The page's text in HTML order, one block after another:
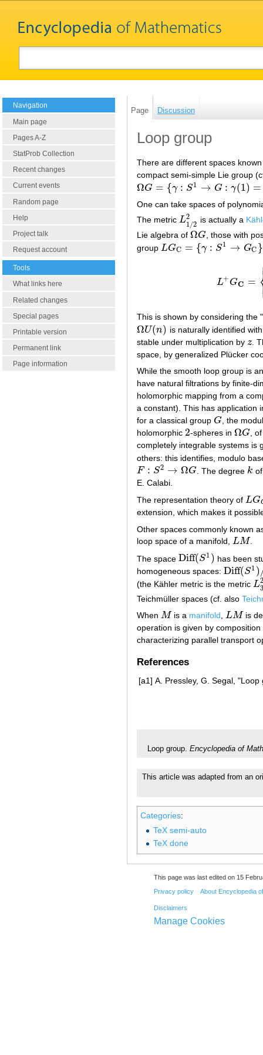
Navigation
Main page
Pages A-Z
StatProb Collection
Recent changes
Current events
Random page
Help
Project talk
Request account
Tools
What links here
Related changes
Special pages
Printable version
Permanent link
Page information
Page Discussion
Loop group
There are different spaces
compact semi-simple Lie group
ΩG = {γ : S1 → G : γ(1) =
ΩG= {γ: S1→G:γ( 1)=1 }
One can take spaces of
The metric L2
1 /2
L1/ 22 is actually a
Lie algebra of ΩG
ΩG
, those with
group LGC = {γ : S1 → GC }
LGC= γ:S1→ GC}
L+ GC =
L+GC={ γ∈ L
This is shown by considering
ΩU(n)
ΩU(n)
is naturally identified
stable under multiplication by z
z .
space, by generalized Plücker
While the smooth loop group is
have natural filtrations by finite-
holomorphic mapping from a
a constant). This has application
for a classical group G
G
, the
holomorphic 2
2-spheres inΩG
ΩG
,
completely integrable systems is
others: this identifies, modulo
F : S2 → ΩG
F: S 2→ΩG . The degree k
k
E. Calabi.
The representation theory of LG
LGC
extension, which makes it
Other spaces commonly known
loop space of a manifold, LM
LM
.
The space Diff(S1 )
Diff(S 1)
has been
homogeneous spaces: Diff(S1 )
Diff(S 1)/
(the Kähler metric is the metric L2
3
L3
Teichmüller spaces (cf. also
When M
M is a manifold,LM
LM
is
operation is given by
characterizing parallel transport
References
[a1] A. Pressley, G. Segal,
Loop group. Encyclopedia of
This article was adapted from an
Categories:
TeX semi-auto
TeX done
This page was last edited on 15
Privacy policy About Encyclopedia
Disclaimers
Manage Cookies